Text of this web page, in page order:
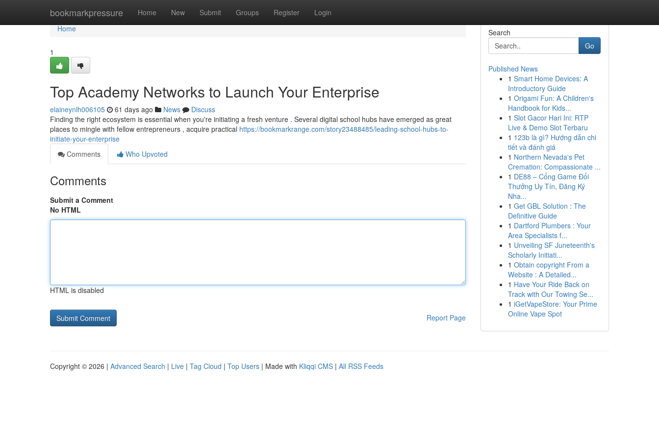
bookmarkpressure Home New Submit Groups Register Login
Home
Home
1
Top Academy Networks to Launch Your Enterprise
elaineynlh006105 61 days ago News
Discuss
Finding the right ecosystem is essential when you're initiating a fresh venture . Several digital school hubs have emerged as great
places to mingle with fellow entrepreneurs , acquire practical https://bookmarkrange.com/story23488485/leading-school-hubs-to-
initiate-your-enterprise
Comments
Who Upvoted
Comments
Submit a Comment
No HTML
HTML is disabled
Report Page
Search
Go
Published News
1 Smart Home Devices: A
Introductory Guide
1 Origami Fun: A Children's
Handbook for Kids...
1 Slot Gacor Hari Ini: RTP
Live & Demo Slot Terbaru
1 123b là gì? Hướng dẫn chi
tiết và đánh giá
1 Northern Nevada's Pet
Cremation: Compassionate ...
1 DE88 – Cổng Game Đổi
Thưởng Uy Tín, Đăng Ký
Nha...
1 Get GBL Solution : The
Definitive Guide
1 Dartford Plumbers : Your
Area Specialists f...
1 Unveiling SF Juneteenth's
Scholarly Initiati...
1 Obtain copyright From a
Website : A Detailed...
1 Have Your Ride Back on
Track with Our Towing Se...
1 iGetVapeStore: Your Prime
Online Vape Spot
Copyright © 2026 | Advanced Search | Live | Tag Cloud | Top Users | Made with Kliqqi CMS | All RSS Feeds